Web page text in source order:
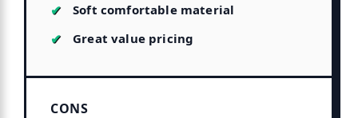
Soft comfortable material
Great value pricing
CONS